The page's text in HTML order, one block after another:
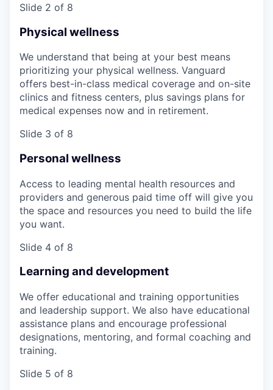
Slide 2 of 8
Physical wellness
We understand that being at your best means
prioritizing your physical wellness. Vanguard
offers best-in-class medical coverage and on-site
clinics and fitness centers, plus savings plans for
medical expenses now and in retirement.
Slide 3 of 8
Personal wellness
Access to leading mental health resources and
providers and generous paid time off will give you
the space and resources you need to build the life
you want.
Slide 4 of 8
Learning and development
We offer educational and training opportunities
and leadership support. We also have educational
assistance plans and encourage professional
designations, mentoring, and formal coaching and
training.
Slide 5 of 8